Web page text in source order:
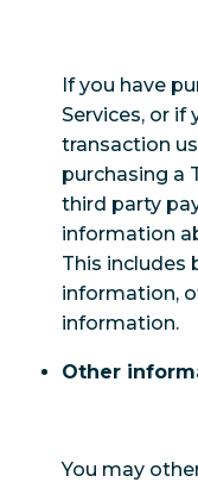
If you have
Services, or if
transaction
purchasing a
third party
information
This includes
information,
information.
Other
You may